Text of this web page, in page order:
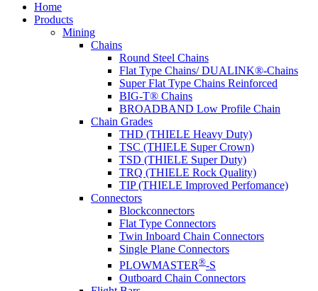
Home
Products
Mining
Chains
Round Steel Chains
Flat Type Chains/ DUALINK®-Chains
Super Flat Type Chains Reinforced
BIG-T® Chains
BROADBAND Low Profile Chain
Chain Grades
THD (THIELE Heavy Duty)
TSC (THIELE Super Crown)
TSD (THIELE Super Duty)
TRQ (THIELE Rock Quality)
TIP (THIELE Improved Perfomance)
Connectors
Blockconnectors
Flat Type Connectors
Twin Inboard Chain Connectors
Single Plane Connectors
PLOWMASTER®-S
Outboard Chain Connectors